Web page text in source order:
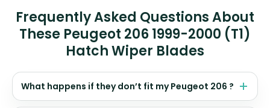
Frequently Asked Questions About
These Peugeot 206 1999-2000 (T1)
Hatch Wiper Blades
What happens if they don’t fit my Peugeot 206 ?